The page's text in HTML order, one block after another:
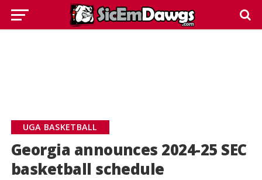
UGA BASKETBALL
Georgia announces 2024-25 SEC
basketball schedule